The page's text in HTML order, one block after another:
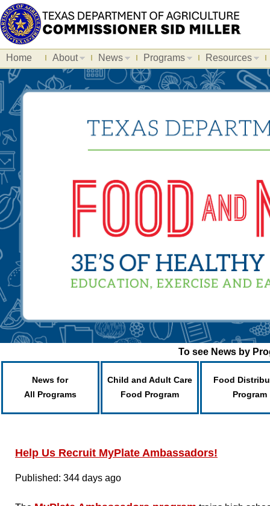
Home About News Programs Resources
To see News by
News for
All Programs
Child and Adult Care
Food Program
Food
Program
Help Us Recruit MyPlate Ambassadors!
Published: 344 days ago